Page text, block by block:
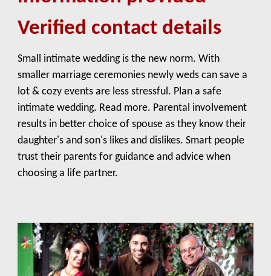
Verified contact details
Small intimate wedding is the new norm. With
smaller marriage ceremonies newly weds can save a
lot & cozy events are less stressful. Plan a safe
intimate wedding. Read more. Parental involvement
results in better choice of spouse as they know their
daughter's and son's likes and dislikes. Smart people
trust their parents for guidance and advice when
choosing a life partner.